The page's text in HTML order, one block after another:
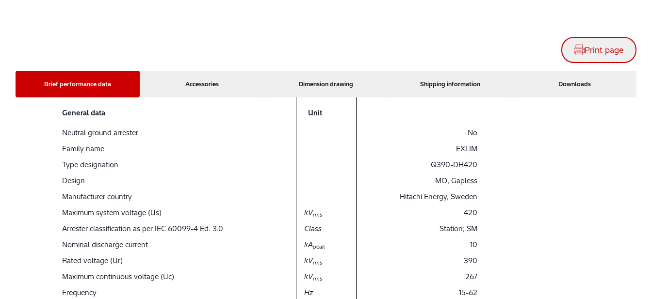
Print page
Brief performance data Accessories Dimension drawing Shipping information Downloads
General data Unit
Neutral ground arrester
No
Family name
EXLIM
Type designation
Q390-DH420
Design
MO, Gapless
Manufacturer country
Hitachi Energy, Sweden
Maximum system voltage (Us)
kVrms
420
Arrester classification as per IEC 60099-4 Ed. 3.0
Class
Station; SM
Nominal discharge current
kApeak
10
Rated voltage (Ur)
kVrms
390
Maximum continuous voltage (Uc)
kVrms
267
Frequency
Hz
15-62